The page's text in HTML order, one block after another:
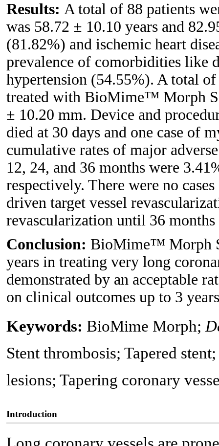
Results: A total of 88 patients
was 58.72 ± 10.10 years and
(81.82%) and ischemic heart
prevalence of comorbidities like
hypertension (54.55%). A total
treated with BioMime™ Morph
± 10.20 mm. Device and
died at 30 days and one case of
cumulative rates of major
12, 24, and 36 months were
respectively. There were no
driven target vessel
revascularization until 36
Conclusion: BioMime™ Morph
years in treating very long
demonstrated by an acceptable
on clinical outcomes up to 3
Keywords: BioMime Morph;
Stent thrombosis; Tapered
lesions; Tapering coronary
Introduction